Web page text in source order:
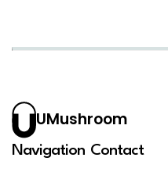
UMushroom
Navigation Contact